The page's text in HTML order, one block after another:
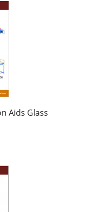
Aids Glass